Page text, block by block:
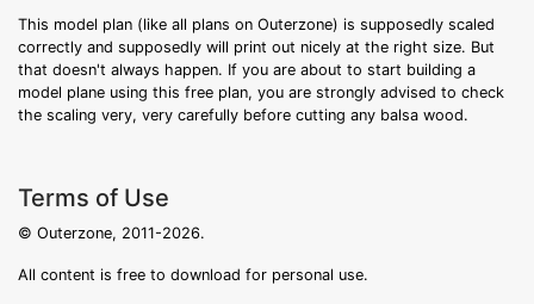
This model plan (like all plans on Outerzone) is supposedly scaled
correctly and supposedly will print out nicely at the right size. But
that doesn't always happen. If you are about to start building a
model plane using this free plan, you are strongly advised to check
the scaling very, very carefully before cutting any balsa wood.
Terms of Use
© Outerzone, 2011-2026.
All content is free to download for personal use.